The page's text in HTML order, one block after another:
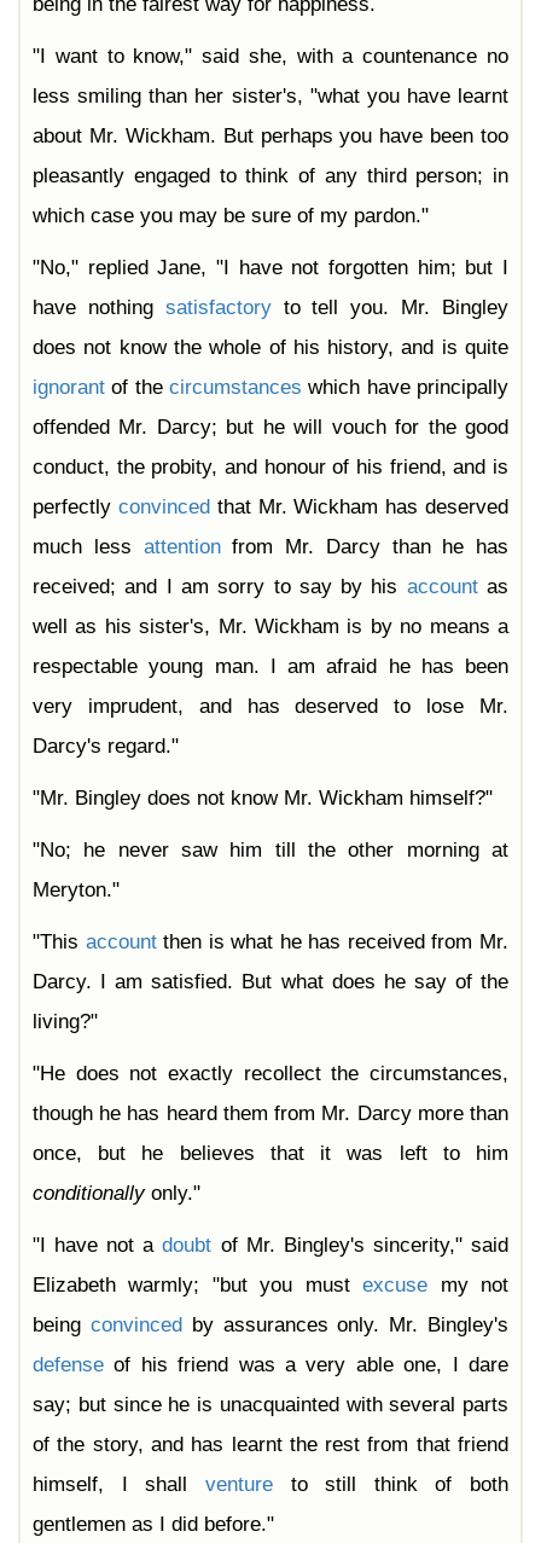
"I want to know," said she, with a countenance no
less smiling than her sister's, "what you have learnt
about Mr. Wickham. But perhaps you have been too
pleasantly engaged to think of any third person; in
which case you may be sure of my pardon."
"No," replied Jane, "I have not forgotten him; but I
have nothing satisfactoryto tell you. Mr. Bingley
does not know the whole of his history, and is quite
ignorant of the circumstances which have principally
offended Mr. Darcy; but he will vouch for the good
conduct, the probity, and honour of his friend, and is
perfectly convinced that Mr. Wickham has deserved
much less attentionfrom Mr. Darcy than he has
received; and I am sorry to say by his accountas
well as his sister's, Mr. Wickham is by no means a
respectable young man. I am afraid he has been
very imprudent, and has deserved to lose Mr.
Darcy's regard."
"Mr. Bingley does not know Mr. Wickham himself?"
"No; he never saw him till the other morning at
Meryton."
"This accountthen is what he has received from Mr.
Darcy. I am satisfied. But what does he say of the
living?"
"He does not exactly recollect the circumstances,
though he has heard them from Mr. Darcy more than
once, but he believes that it was left to him
conditionallyonly."
"I have not adoubt of Mr. Bingley's sincerity," said
Elizabeth warmly; "but you mustexcuse my not
being convinced by assurances only. Mr. Bingley's
defense of his friend was a very able one, I dare
say; but since he is unacquainted with several parts
of the story, and has learnt the rest from that friend
himself, I shall ventureto still think of both
gentlemen as I did before."